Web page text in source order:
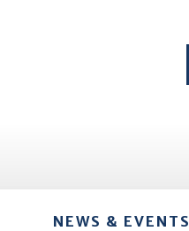
NEWS & EVENTS